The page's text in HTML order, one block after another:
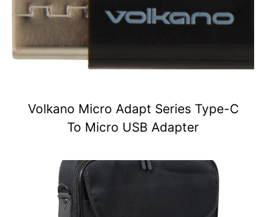
Volkano Micro Adapt Series Type-C
To Micro USB Adapter